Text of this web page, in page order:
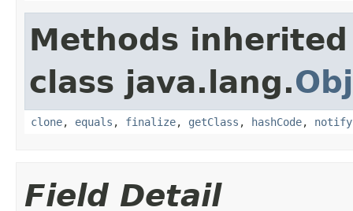
Methods
class java.lang.
clone, equals , finalize, getClass , hashCode, notify
Field Detail